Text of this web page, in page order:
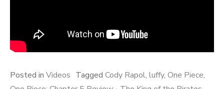
Posted in Videos Tagged Cody Rapol, luffy, One Piece,